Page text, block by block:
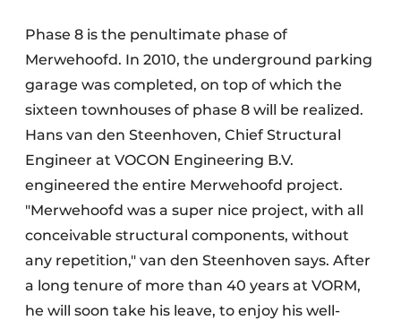
Phase 8 is the penultimate phase of
Merwehoofd. In 2010, the underground parking
garage was completed, on top of which the
sixteen townhouses of phase 8 will be realized.
Hans van den Steenhoven, Chief Structural
Engineer at VOCON Engineering B.V.
engineered the entire Merwehoofd project.
"Merwehoofd was a super nice project, with all
conceivable structural components, without
any repetition," van den Steenhoven says. After
a long tenure of more than 40 years at VORM,
he will soon take his leave, to enjoy his well-